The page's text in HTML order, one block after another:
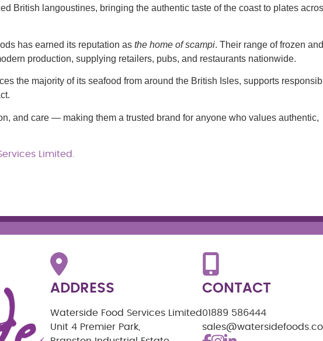
British langoustines, bringing the authentic taste of the coast to plates
has earned its reputation as the home of scampi. Their range of frozen and
production, supplying retailers, pubs, and restaurants nationwide.
the majority of its seafood from around the British Isles, supports
and care — making them a trusted brand for anyone who values authentic,
Limited.
ADDRESS
Waterside Food Services Limited
Unit 4 Premier Park,
CONTACT
01889 586444